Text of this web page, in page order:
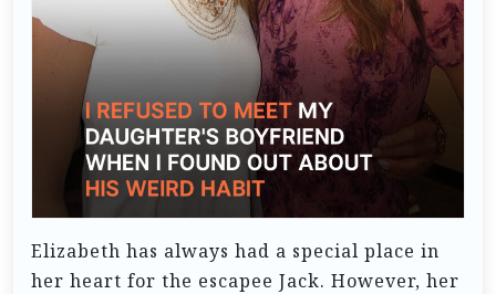
Elizabeth has always had a special place in
her heart for the escapee Jack. However, her